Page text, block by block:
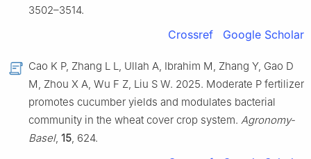
3502–3514.
Crossref Google Scholar
Cao K P, Zhang L L, Ullah A, Ibrahim M, Zhang Y, Gao D
M, Zhou X A, Wu F Z, Liu S W. 2025. Moderate P fertilizer
promotes cucumber yields and modulates bacterial
community in the wheat cover crop system. Agronomy-
Basel, 15, 624.